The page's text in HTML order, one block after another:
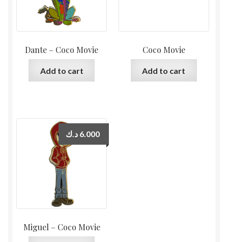
Dante – Coco Movie
Add to cart
Coco Movie
Add to cart
Miguel – Coco Movie
6.000 د.ك